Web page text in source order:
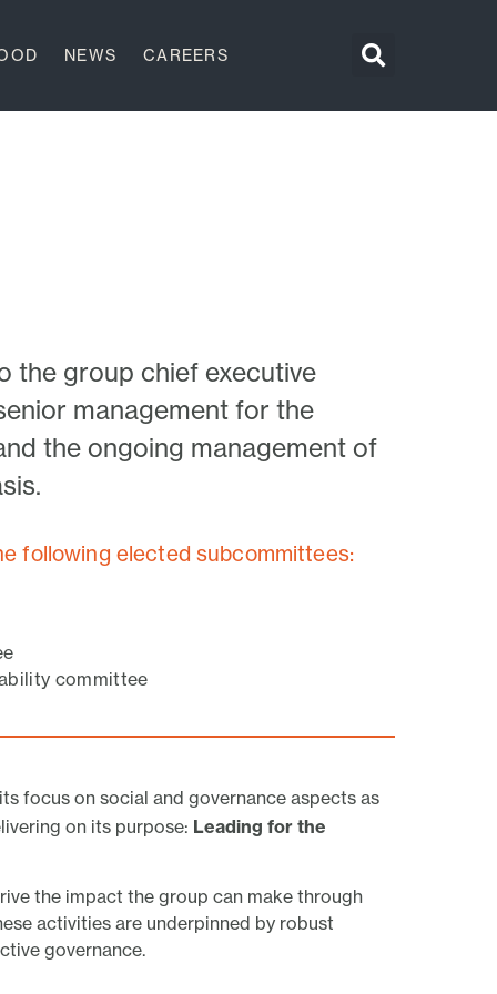
NEWS CAREERS
the group chief executive
management for the
the ongoing management of
following elected subcommittees:
committee
focus on social and governance aspects as
on its purpose: Leading for the
the impact the group can make through
activities are underpinned by robust
governance.